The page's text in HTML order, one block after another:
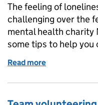
The feeling of
challenging over the
mental health charity
some tips to help you
Read more